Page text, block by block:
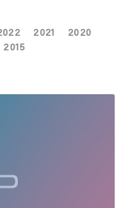
2021
2020
2015